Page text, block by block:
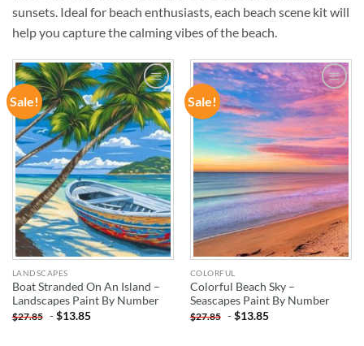
sunsets. Ideal for beach enthusiasts, each beach scene kit will
help you capture the calming vibes of the beach.
Sale!
ADD TO
WISHLIST
LANDSCAPES
Boat Stranded On An Island –
Landscapes Paint By Number
$27.85 -$13.85
Sale!
ADD TO
WISHLIST
COLORFUL
Colorful Beach Sky –
Seascapes Paint By Number
$27.85 -$13.85